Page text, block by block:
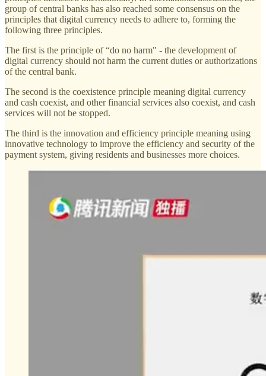
group of central banks has also reached some consensus on the
principles that digital currency needs to adhere to, forming the
following three principles.
The first is the principle of “do no harm" - the development of
digital currency should not harm the current duties or authorizations
of the central bank.
The second is the coexistence principle meaning digital currency
and cash coexist, and other financial services also coexist, and cash
services will not be stopped.
The third is the innovation and efficiency principle meaning using
innovative technology to improve the efficiency and security of the
payment system, giving residents and businesses more choices.